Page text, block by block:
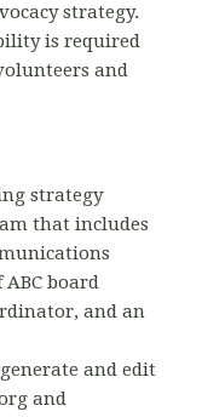
strategy.
is required
and
strategy
that includes
board
and an
and edit
and